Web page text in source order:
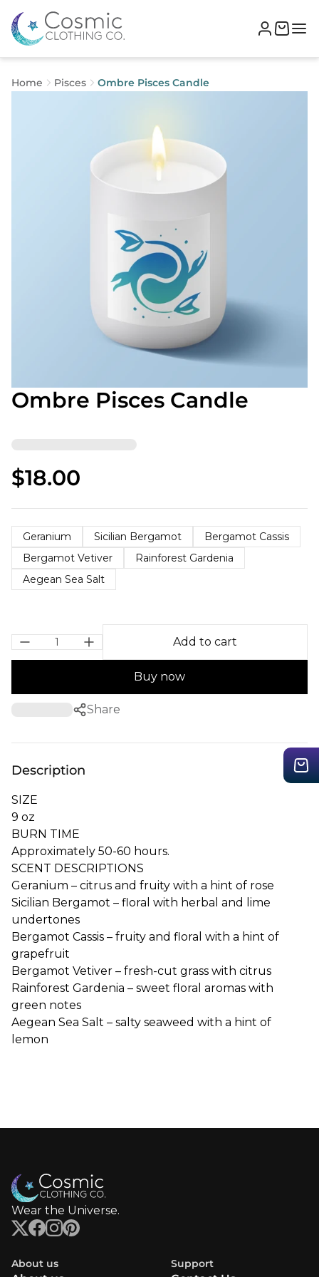
Home Pisces Ombre Pisces Candle
Ombre Pisces Candle
$18.00
Geranium Sicilian Bergamot
Bergamot Cassis
Bergamot Vetiver
Rainforest Gardenia
Aegean Sea Salt
Add to cart
Buy now
Share
Description
SIZE
9 oz
BURN TIME
Approximately 50-60 hours.
SCENT DESCRIPTIONS
Geranium – citrus and fruity with a hint of rose
Sicilian Bergamot – floral with herbal and lime
undertones
Bergamot Cassis – fruity and floral with a hint of
grapefruit
Bergamot Vetiver – fresh-cut grass with citrus
Rainforest Gardenia – sweet floral aromas with
green notes
Aegean Sea Salt – salty seaweed with a hint of
lemon
Wear the Universe.
About us Support